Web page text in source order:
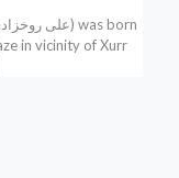
in vicinity of Xurr